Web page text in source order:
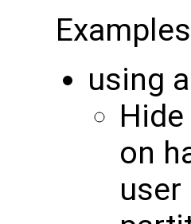
using
on